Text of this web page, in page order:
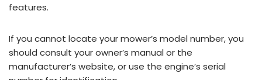
features.
If you cannot locate your mower’s model number, you
should consult your owner’s manual or the
manufacturer’s website, or use the engine’s serial